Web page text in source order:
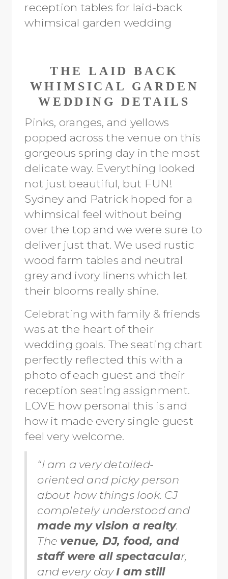
THE LAID BACK
WHIMSICAL GARDEN
WEDDING DETAILS
Pinks, oranges, and yellows
popped across the venue on this
gorgeous spring day in the most
delicate way. Everything looked
not just beautiful, but FUN!
Sydney and Patrick hoped for a
whimsical feel without being
over the top and we were sure to
deliver just that. We used rustic
wood farm tables and neutral
grey and ivory linens which let
their blooms really shine.
Celebrating with family & friends
was at the heart of their
wedding goals. The seating chart
perfectly reflected this with a
photo of each guest and their
reception seating assignment.
LOVE how personal this is and
how it made every single guest
feel very welcome.
“I am a very detailed-
oriented and picky person
about how things look. CJ
completely understood and
made my vision a realty.
The venue, DJ, food, and
staff were all spectacular,
and every dayI am still